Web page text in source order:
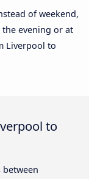
of weekend,
evening or at
Liverpool to
to
between